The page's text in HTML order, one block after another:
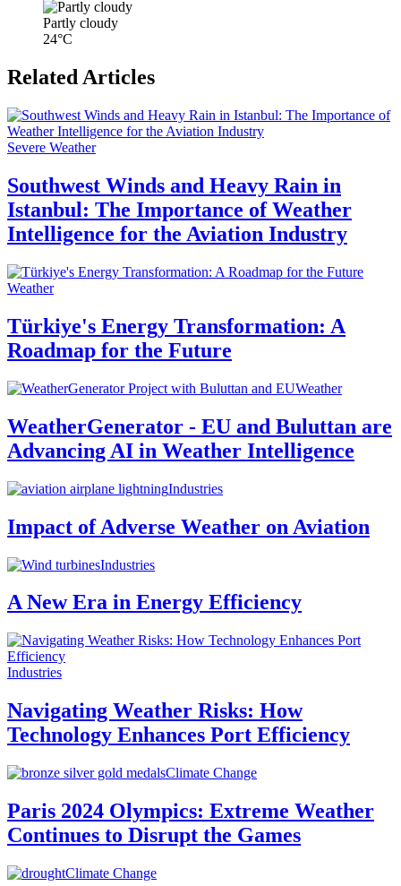
Partly cloudy
24°C
Related Articles
Severe Weather
Southwest Winds and Heavy Rain in
Istanbul: The Importance of Weather
Intelligence for the Aviation Industry
Weather
Türkiye's Energy Transformation: A
Roadmap for the Future
Weather
WeatherGenerator - EU and Buluttan are
Advancing AI in Weather Intelligence
Industries
Impact of Adverse Weather on Aviation
Industries
A New Era in Energy Efficiency
Industries
Navigating Weather Risks: How
Technology Enhances Port Efficiency
Climate Change
Paris 2024 Olympics: Extreme Weather
Continues to Disrupt the Games
Climate Change